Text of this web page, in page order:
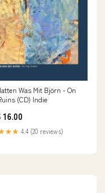
Was Mit Björn - On
(CD) Indie
16.00
4.4 (20 reviews)